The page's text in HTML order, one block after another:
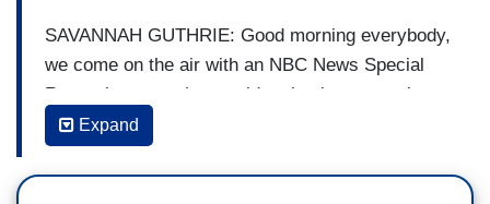
SAVANNAH GUTHRIE: Good morning everybody,
we come on the air with an NBC News Special
Report because the president is about to make
some public remarks we believe to be about the
economy. New figures released just this morning
showing the economy is growing at its fastest
Expand